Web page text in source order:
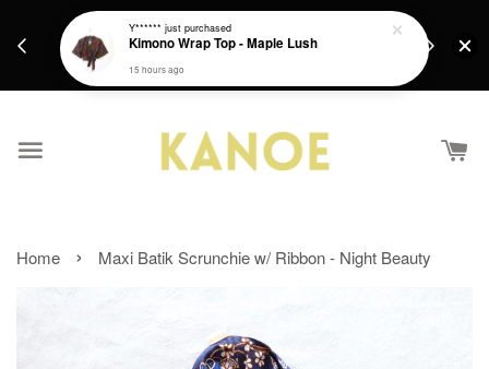
Get a Free batik gift with ever purchase above
Home › Maxi Batik Scrunchie w/ Ribbon - Night Beauty
Y****** just purchased
Kimono Wrap Top - Maple Lush
15 hours ago